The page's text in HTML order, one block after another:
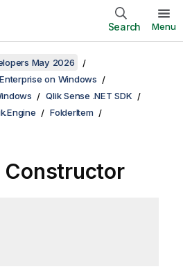
Search Menu
May 2026
on Windows
Qlik Sense .NET SDK
FolderItem
Constructor